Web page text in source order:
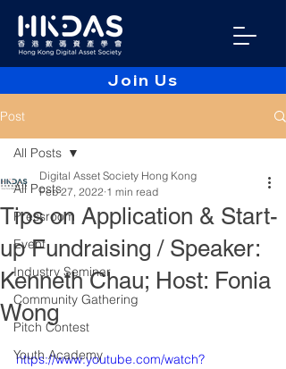
Join Us
Post
All Posts
Pressroom
Event
Industry Seminar
Community Gathering
Pitch Contest
Youth Academy
All Posts
Tips on Application & Start-
up Fundraising / Speaker:
Kenneth Chau; Host: Fonia
Wong
Digital Asset Society Hong Kong
Feb 27, 2022 1 min read
https://www.youtube.com/watch?